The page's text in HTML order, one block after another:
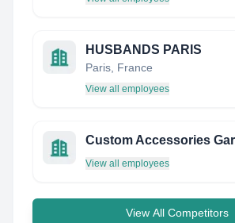
HUSBANDS PARIS
Paris, France
View all employees
Custom Accessories
View all employees
View All Competitors